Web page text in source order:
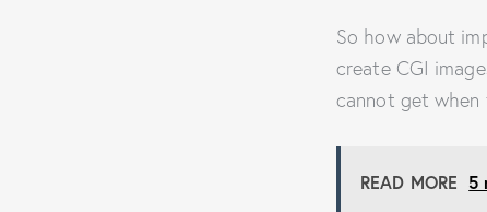
So how about
create CGI
cannot get when
READ MORE 5